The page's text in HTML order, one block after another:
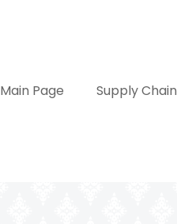
Main Page Supply Chain